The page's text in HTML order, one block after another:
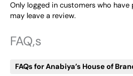
Only logged in customers who
may leave a review.
FAQ,s
FAQs for Anabiya’s House of